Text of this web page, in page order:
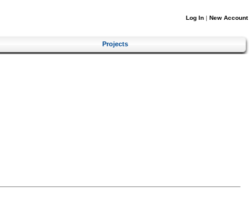
Log In | New Account
Projects